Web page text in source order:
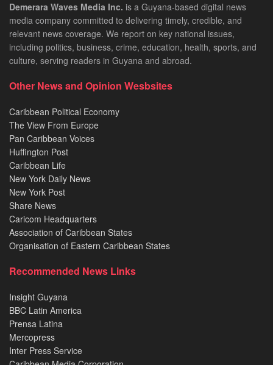
Demerara Waves Media Inc. is a Guyana-based digital news
media company committed to delivering timely, credible, and
relevant news coverage. We report on key national issues,
including politics, business, crime, education, health, sports, and
culture, serving readers in Guyana and abroad.
Other News and Opinion Wesbsites
Caribbean Political Economy
The View From Europe
Pan Caribbean Voices
Huffington Post
Caribbean Life
New York Daily News
New York Post
Share News
Caricom Headquarters
Association of Caribbean States
Organisation of Eastern Caribbean States
Recommended News Links
Insight Guyana
BBC Latin America
Prensa Latina
Mercopress
Inter Press Service